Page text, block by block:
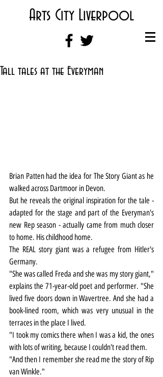
Arts City Liverpool
Tall tales at the Everyman
Brian Patten had the idea for The Story Giant as he
walked across Dartmoor in Devon.
But he reveals the original inspiration for the tale -
adapted for the stage and part of the Everyman's
new Rep season - actually came from much closer
to home. His childhood home.
The REAL story giant was a refugee from Hitler's
Germany.
"She was called Freda and she was my story giant,"
explains the 71-year-old poet and performer. "She
lived five doors down in Wavertree. And she had a
book-lined room, which was very unusual in the
terraces in the place I lived.
"I took my comics there when I was a kid, the ones
with lots of writing, because I couldn't read them.
"And then I remember she read me the story of Rip
van Winkle."